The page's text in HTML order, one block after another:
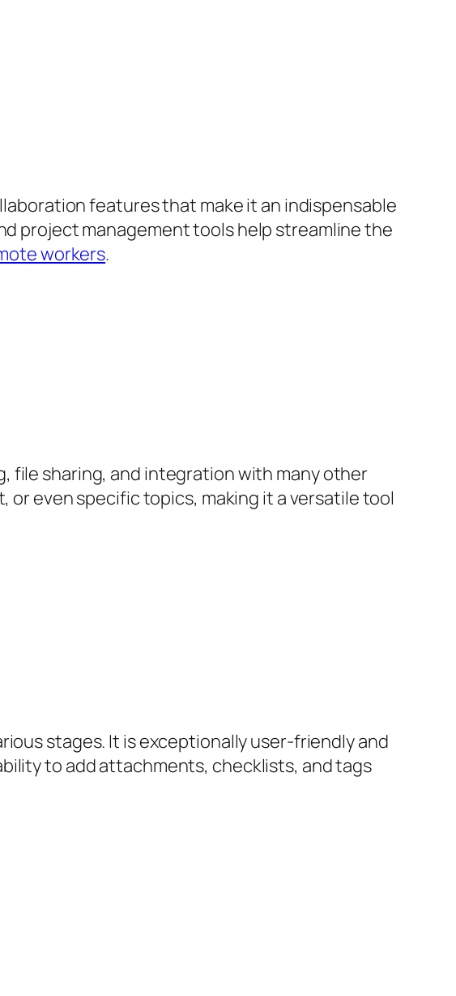
features that make it an indispensable
project management tools help streamline the
workers.
file sharing, and integration with many other
or even specific topics, making it a versatile tool
stages. It is exceptionally user-friendly and
to add attachments, checklists, and tags